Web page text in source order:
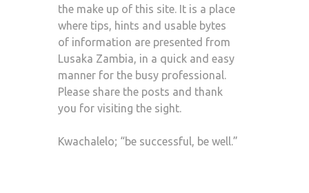
the make up of this site. It is a place
where tips, hints and usable bytes
of information are presented from
Lusaka Zambia, in a quick and easy
manner for the busy professional.
Please share the posts and thank
you for visiting the sight.
Kwachalelo; “be successful, be well.”